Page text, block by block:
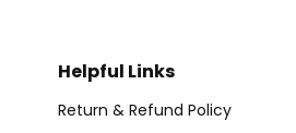
Helpful Links
Return & Refund Policy